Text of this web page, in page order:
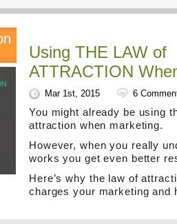
Using THE LAW of
ATTRACTION
Mar 1st, 2015 6
You might already be using
attraction when marketing.
However, when you really
works you get even better
Here’s why the law of
charges your marketing and